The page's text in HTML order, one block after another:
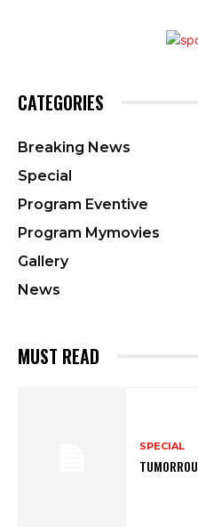
CATEGORIES
Breaking News
Special
Program Eventive
Program Mymovies
Gallery
News
MUST READ
SPECIAL
TUMORROU